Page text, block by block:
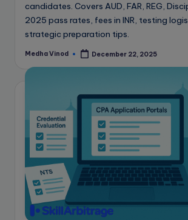
candidates. Covers AUD, FAR, REG,
2025 pass rates, fees in INR, testing
strategic preparation tips.
Posted
Medha Vinod December 22, 2025